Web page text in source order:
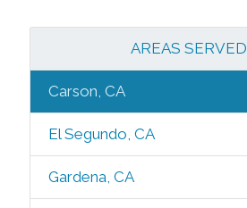
AREAS SERVED
Carson, CA
El Segundo, CA
Gardena, CA